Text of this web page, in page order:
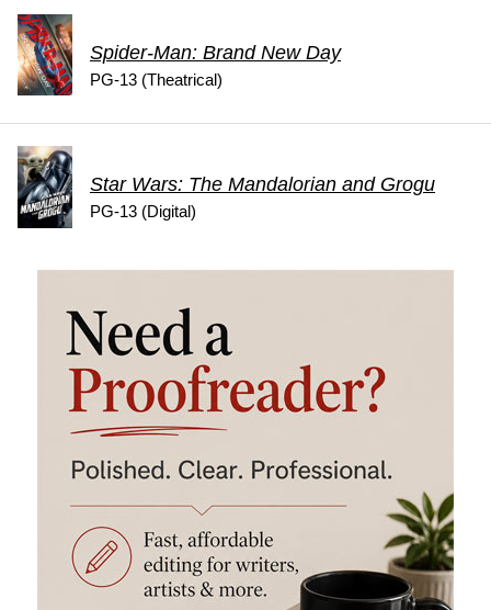
Spider-Man: Brand New Day
PG-13 (Theatrical)
Star Wars: The Mandalorian and Grogu
PG-13 (Digital)